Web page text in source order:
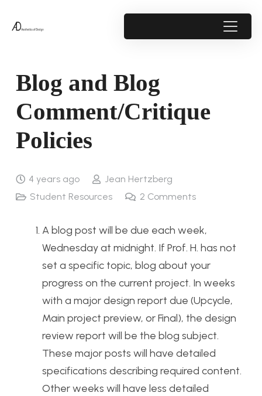
Blog and Blog
Comment/Critique
Policies
4 years ago
Jean Hertzberg
Student Resources
2 Comments
A blog post will be due each week,
Wednesday at midnight. If Prof. H. has not
set a specific topic, blog about your
progress on the current project. In weeks
with a major design report due (Upcycle,
Main project preview, or Final), the design
review report will be the blog subject.
These major posts will have detailed
specifications describing required content.
Other weeks will have less detailed